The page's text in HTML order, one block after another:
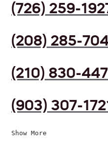
(726) 259-
(208) 285-
(210) 830-
(903) 307-
Show More